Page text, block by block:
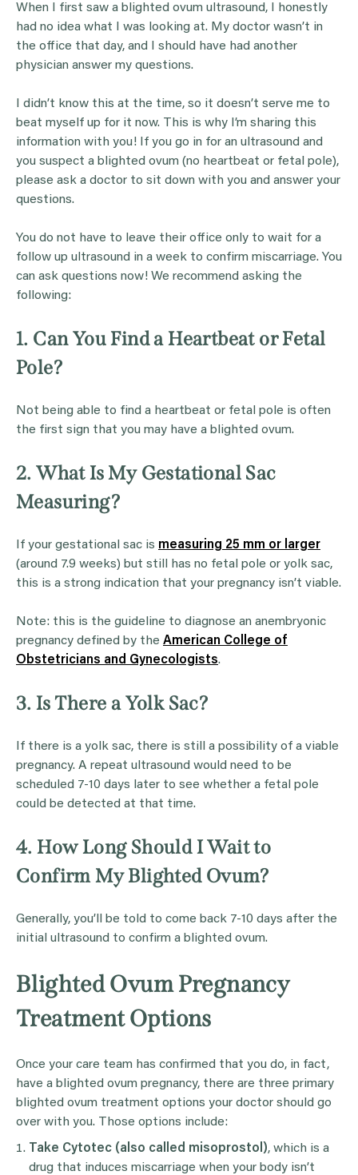
When I first saw a blighted ovum ultrasound, I honestly
had no idea what I was looking at. My doctor wasn’t in
the office that day, and I should have had another
physician answer my questions.
I didn’t know this at the time, so it doesn’t serve me to
beat myself up for it now. This is why I’m sharing this
information with you! If you go in for an ultrasound and
you suspect a blighted ovum (no heartbeat or fetal pole),
please ask a doctor to sit down with you and answer your
questions.
You do not have to leave their office only to wait for a
follow up ultrasound in a week to confirm miscarriage. You
can ask questions now! We recommend asking the
following:
1. Can You Find a Heartbeat or Fetal
Pole?
Not being able to find a heartbeat or fetal pole is often
the first sign that you may have a blighted ovum.
2. What Is My Gestational Sac
Measuring?
If your gestational sac is measuring 25 mm or larger
(around 7.9 weeks) but still has no fetal pole or yolk sac,
this is a strong indication that your pregnancy isn’t viable.
Note: this is the guideline to diagnose an anembryonic
pregnancy defined by the American College of
Obstetricians and Gynecologists.
3. Is There a Yolk Sac?
If there is a yolk sac, there is still a possibility of a viable
pregnancy. A repeat ultrasound would need to be
scheduled 7-10 days later to see whether a fetal pole
could be detected at that time.
4. How Long Should I Wait to
Confirm My Blighted Ovum?
Generally, you’ll be told to come back 7-10 days after the
initial ultrasound to confirm a blighted ovum.
Blighted Ovum Pregnancy
Treatment Options
Once your care team has confirmed that you do, in fact,
have a blighted ovum pregnancy, there are three primary
blighted ovum treatment options your doctor should go
over with you. Those options include:
Take Cytotec (also called misoprostol), which is a
drug that induces miscarriage when your body isn’t